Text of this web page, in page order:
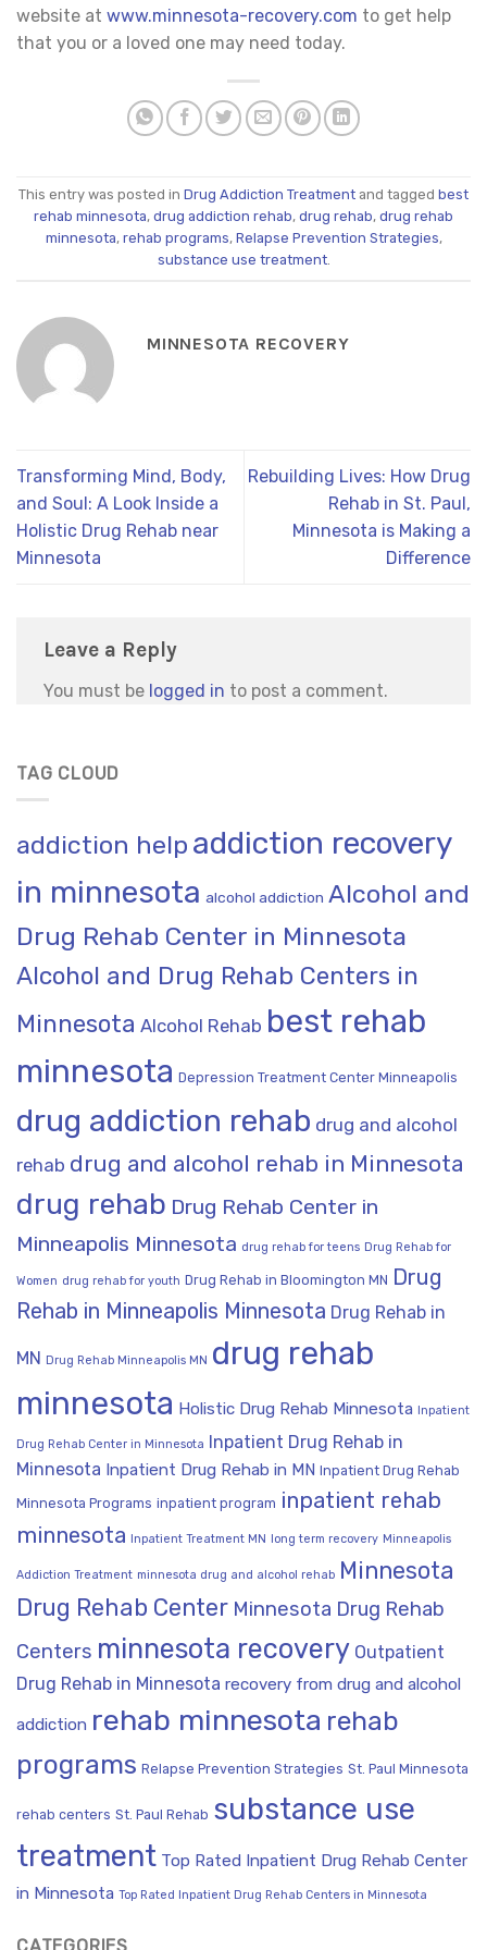
website at www.minnesota-recovery.com to get help
that you or a loved one may need today.
This entry was posted in Drug Addiction Treatment and tagged best
rehab minnesota, drug addiction rehab, drug rehab, drug rehab
minnesota, rehab programs, Relapse Prevention Strategies,
substance use treatment.
MINNESOTA RECOVERY
Transforming Mind, Body,
and Soul: A Look Inside a
Holistic Drug Rehab near
Minnesota
Rebuilding Lives: How Drug
Rehab in St. Paul,
Minnesota is Making a
Difference
Leave a Reply
You must be logged in to post a comment.
TAG CLOUD
addiction help addiction recovery
in minnesota alcohol addiction Alcohol and
Drug Rehab Center in Minnesota
Alcohol and Drug Rehab Centers in
Minnesota Alcohol Rehab best rehab
minnesota Depression Treatment Center Minneapolis
drug addiction rehab drug and alcohol
rehab drug and alcohol rehab in Minnesota
drug rehab Drug Rehab Center in
Minneapolis Minnesota drug rehab for teens Drug Rehab for
Women drug rehab for youth Drug Rehab in Bloomington MN Drug
Rehab in Minneapolis Minnesota Drug Rehab in
MN Drug Rehab Minneapolis MN drug rehab
minnesota Holistic Drug Rehab Minnesota Inpatient
Drug Rehab Center in Minnesota Inpatient Drug Rehab in
Minnesota Inpatient Drug Rehab in MN Inpatient Drug Rehab
Minnesota Programs inpatient program inpatient rehab
minnesota
Inpatient Treatment MN long term recovery Minneapolis
Addiction Treatment minnesota drug and alcohol rehab Minnesota
Drug Rehab Center Minnesota Drug Rehab
Centers minnesota recovery Outpatient
Drug Rehab in Minnesota recovery from drug and alcohol
addiction rehab minnesota rehab
programs Relapse Prevention Strategies St. Paul Minnesota
rehab centers St. Paul Rehab substance use
treatment Top Rated Inpatient Drug Rehab Center
in Minnesota Top Rated Inpatient Drug Rehab Centers in Minnesota